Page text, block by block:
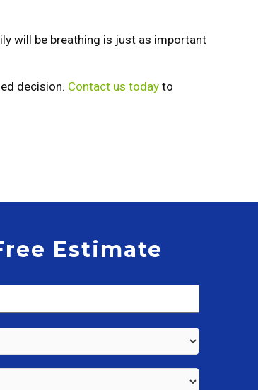
will be breathing is just as important
decision. Contact us today to
Estimate